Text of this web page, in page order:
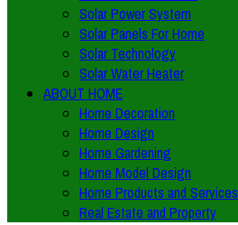
Solar Power System
Solar Panels For Home
Solar Technology
Solar Water Heater
ABOUT HOME
Home Decoration
Home Design
Home Gardening
Home Model Design
Home Products and Services
Real Estate and Property